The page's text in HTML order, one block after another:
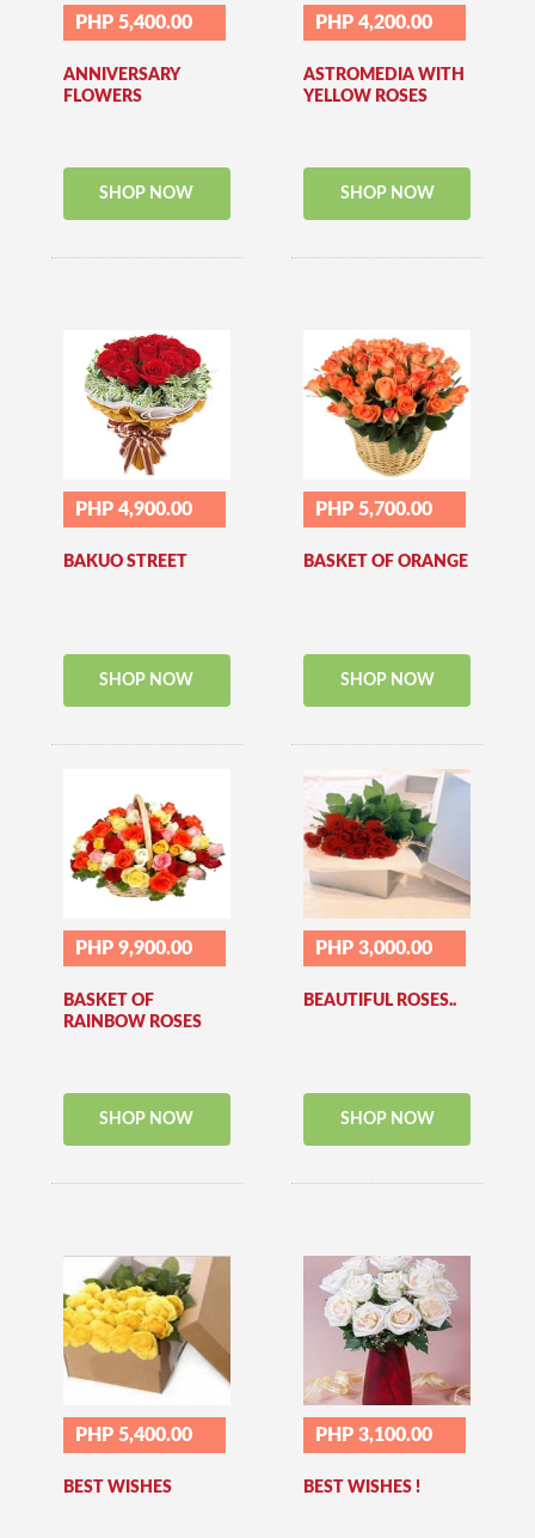
PHP 5,400.00
ANNIVERSARY
FLOWERS
SHOP NOW
PHP 4,200.00
ASTROMEDIA WITH
YELLOW ROSES
SHOP NOW
PHP 4,900.00
BAKUO STREET
SHOP NOW
PHP 5,700.00
BASKET OF ORANGE
SHOP NOW
PHP 9,900.00
BASKET OF
RAINBOW ROSES
SHOP NOW
PHP 3,000.00
BEAUTIFUL ROSES..
SHOP NOW
PHP 5,400.00
BEST WISHES
PHP 3,100.00
BEST WISHES !